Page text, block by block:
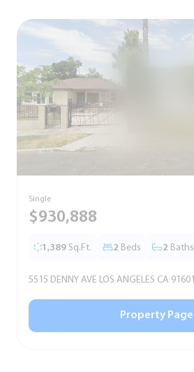
Single
$930,888
1,389 Sq.Ft. 2 Beds 2 Baths
5515 DENNY AVE LOS ANGELES CA 91601
Property Page